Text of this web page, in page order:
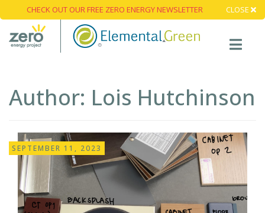
CHECK OUT OUR FREE ZERO ENERGY NEWSLETTER CLOSE
Author: Lois Hutchinson
SEPTEMBER 11, 2023